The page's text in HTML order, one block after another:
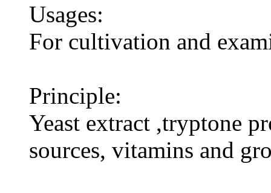
Usages:
For cultivation and
Principle:
Yeast extract ,tryptone
sources, vitamins and